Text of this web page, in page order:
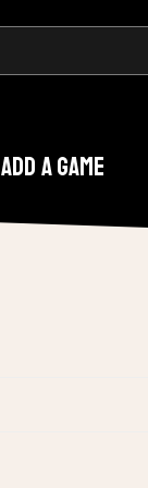
Add A Game